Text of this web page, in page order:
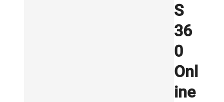
S
36
0
Onl
ine